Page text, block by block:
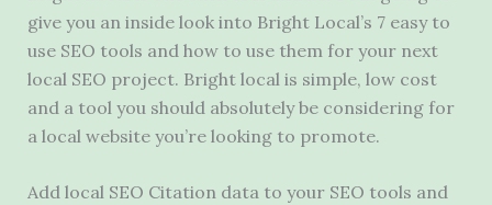
give you an inside look into Bright Local’s 7 easy to
use SEO tools and how to use them for your next
local SEO project. Bright local is simple, low cost
and a tool you should absolutely be considering for
a local website you’re looking to promote.
Add local SEO Citation data to your SEO tools and